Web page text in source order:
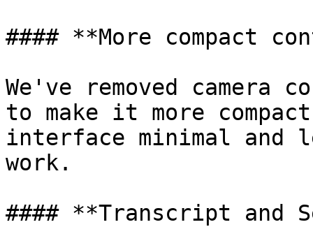
#### **More compact
We've removed
to make it more
interface minimal and
work.
#### **Transcript and